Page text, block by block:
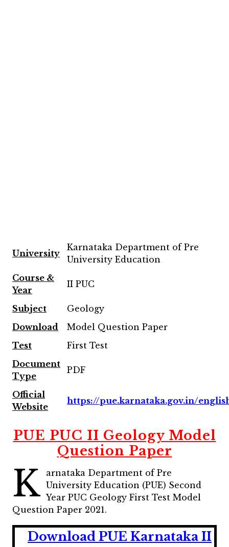
University
Karnataka Department of Pre
University Education
Course &
Year
II PUC
Subject
Geology
Download
Model Question Paper
Test
First Test
Document
Type
PDF
Official
Website
https://pue.karnataka.gov.in/
PUE PUC II Geology Model
Question Paper
K
arnataka Department of Pre
University Education (PUE) Second
Year PUC Geology First Test Model
Question Paper 2021.
Download PUE Karnataka II